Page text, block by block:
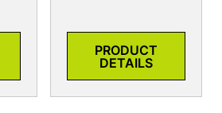
PRODUCT
DETAILS